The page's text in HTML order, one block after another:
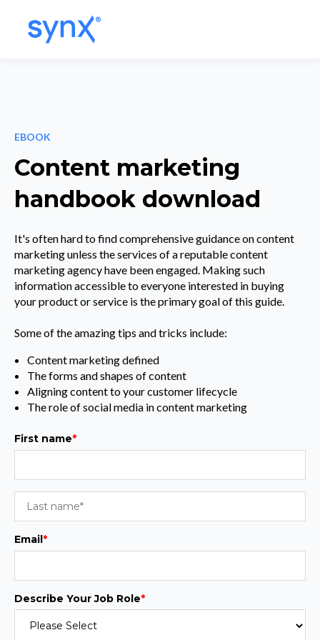
EBOOK
Content marketing
handbook download
It's often hard to find comprehensive guidance on content
marketing unless the services of a reputable content
marketing agency have been engaged. Making such
information accessible to everyone interested in buying
your product or service is the primary goal of this guide.
Some of the amazing tips and tricks include:
Content marketing defined
The forms and shapes of content
Aligning content to your customer lifecycle
The role of social media in content marketing
First name*
Email*
Describe Your Job Role*